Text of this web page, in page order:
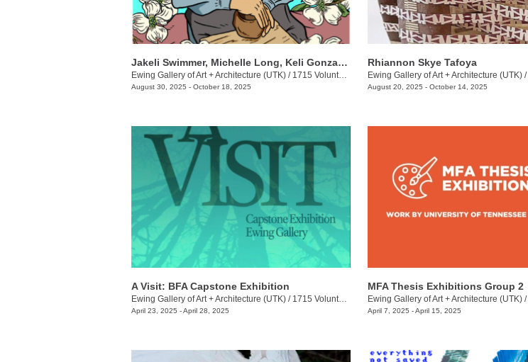
Jakeli Swimmer, Michelle Long, Keli Gonzales: Dirty Ones
Ewing Gallery of Art + Architecture (UTK) / 1715 Volunteer Blvd.
August 30, 2025 - October 18, 2025
Rhiannon Skye Tafoya
Ewing Gallery of Art + Architecture (UTK)/
August 20, 2025 - October 14, 2025
A Visit: BFA Capstone Exhibition
Ewing Gallery of Art + Architecture (UTK) / 1715 Volunteer Blvd.
April 23, 2025 - April 28, 2025
MFA Thesis Exhibitions Group 2
Ewing Gallery of Art + Architecture (UTK)/
April 7, 2025 - April 15, 2025